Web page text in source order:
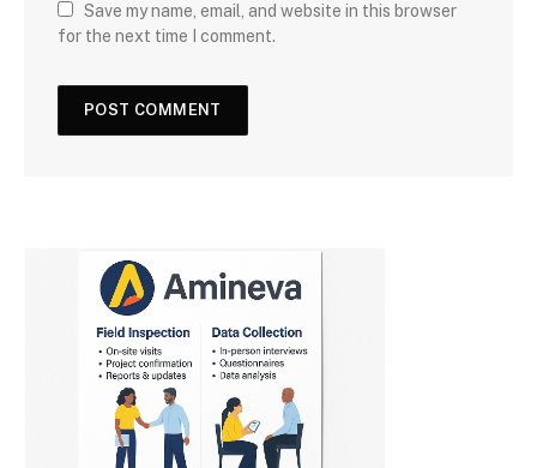
Save my name, email, and website in this browser
for the next time I comment.